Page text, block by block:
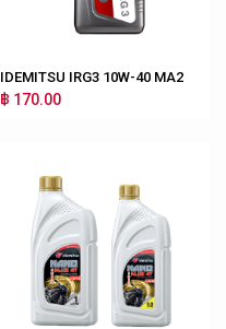
IDEMITSU IRG3 10W-40 MA2
฿ 170.00